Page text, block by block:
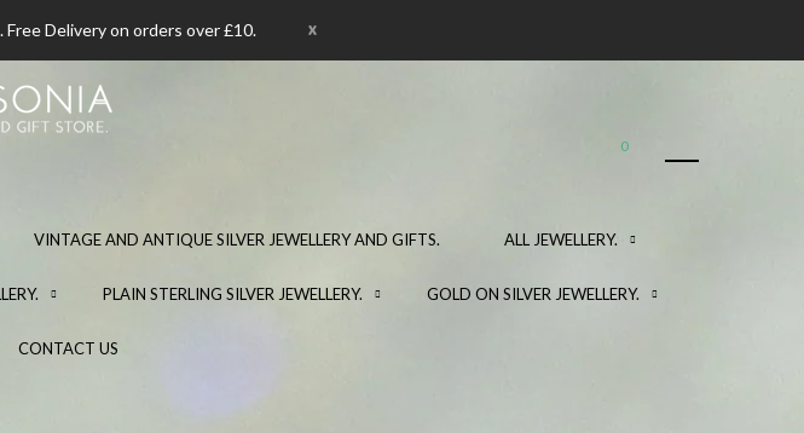
Delivery on orders over £10. x
0
VINTAGE AND ANTIQUE SILVER JEWELLERY AND GIFTS. ALL JEWELLERY.
PLAIN STERLING SILVER JEWELLERY. GOLD ON SILVER JEWELLERY.
CONTACT US